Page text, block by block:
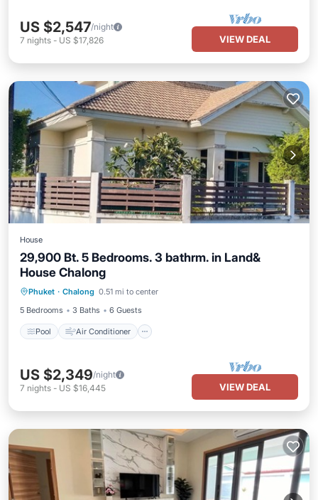
US $2,547/night
7 nights - US $17,826 VIEW DEAL
House
29,900 Bt. 5 Bedrooms. 3 bathrm. in Land&
House Chalong
Phuket · Chalong 0.51 mi to center
5 Bedrooms
3 Baths 6 Guests
Pool Air Conditioner
Pool
Child Friendly
US $2,349/night
7 nights - US $16,445 VIEW DEAL